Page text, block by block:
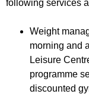
r
following services
Weight
morning and
Leisure
programme
discounted